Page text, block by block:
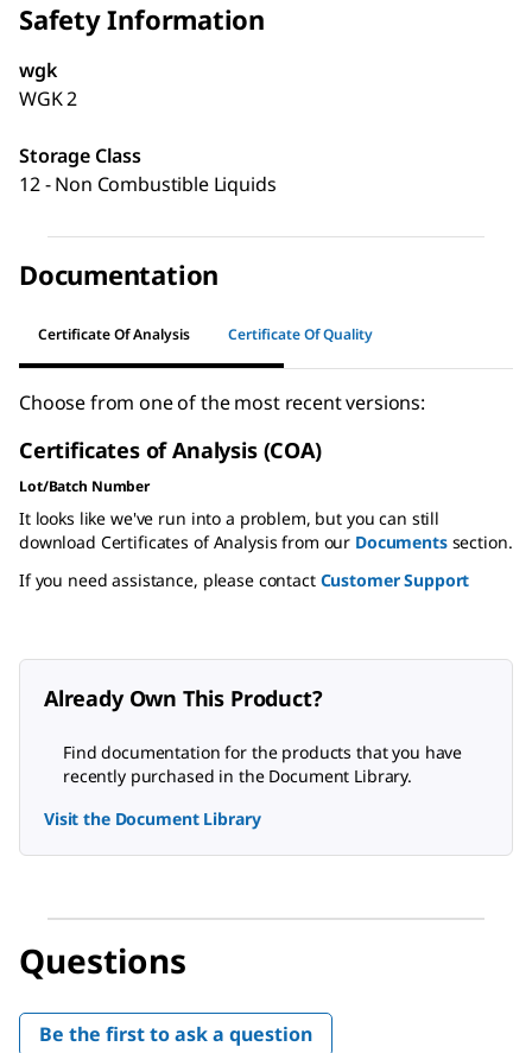
Safety Information
wgk
WGK 2
Storage Class
12 - Non Combustible Liquids
Documentation
Certificate Of Analysis Certificate Of Quality
Choose from one of the most recent versions:
Certificates of Analysis (COA)
Lot/Batch Number
It looks like we've run into a problem, but you can still
download Certificates of Analysis from our Documentssection.
If you need assistance, please contact Customer Support
Already Own This Product?
Find documentation for the products that you have
recently purchased in the Document Library.
Visit the Document Library
Questions
Be the first to ask a question